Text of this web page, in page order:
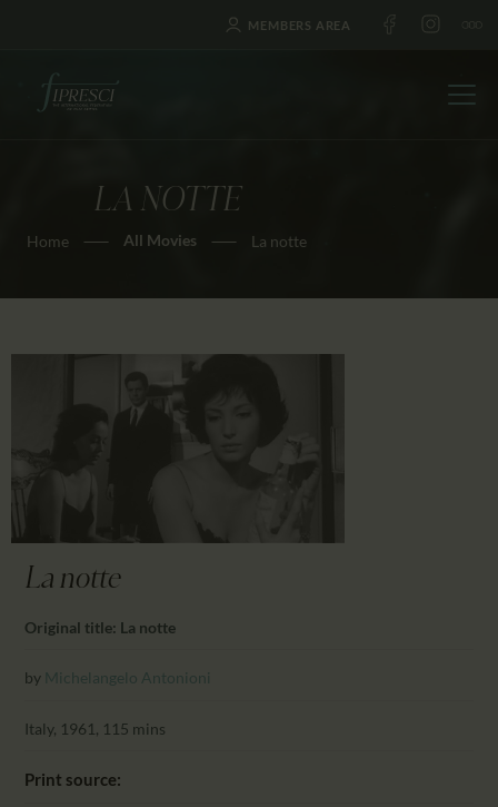
MEMBERS AREA
LA NOTTE
Home All Movies La notte
HOME
ABOUT US
NEWS
AWARDS
EDUCATION
PARTNTERS/ADS
La notte
Original title: La notte
by Michelangelo Antonioni
Italy, 1961, 115 mins
Print source: